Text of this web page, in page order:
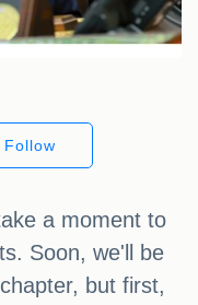
Follow
a moment to
Soon, we'll be
but first,